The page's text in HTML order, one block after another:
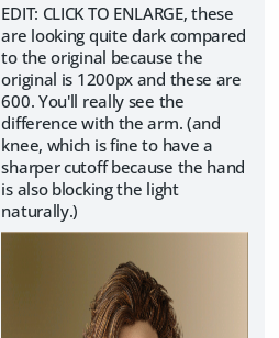
EDIT: CLICK TO ENLARGE, these
are looking quite dark compared
to the original because the
original is 1200px and these are
600. You'll really see the
difference with the arm. (and
knee, which is fine to have a
sharper cutoff because the hand
is also blocking the light
naturally.)